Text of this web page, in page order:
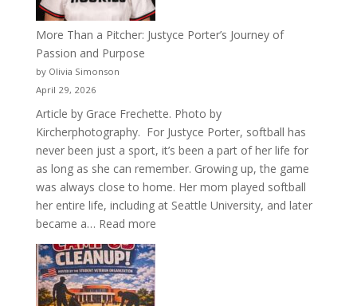
More Than a Pitcher: Justyce Porter’s Journey of
Passion and Purpose
by Olivia Simonson
April 29, 2026
Article by Grace Frechette. Photo by
Kircherphotography. For Justyce Porter, softball has
never been just a sport, it’s been a part of her life for
as long as she can remember. Growing up, the game
was always close to home. Her mom played softball
her entire life, including at Seattle University, and later
became a… Read more:
More
Than
a
Pitcher: